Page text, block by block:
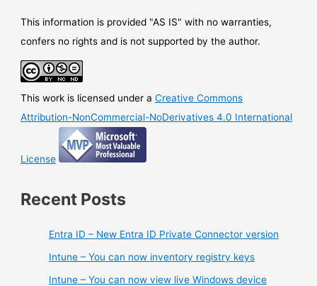
This information is provided "AS IS" with no warranties,
confers no rights and is not supported by the author.
This work is licensed under aCreative Commons
Attribution-NonCommercial-NoDerivatives 4.0 International
License
Recent Posts
Entra ID – New Entra ID Private Connector version
Intune – You can now inventory registry keys
Intune – You can now view live Windows device